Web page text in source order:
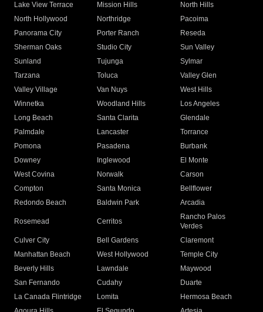
Lake View Terrace
Mission Hills
North Hills
North Hollywood
Northridge
Pacoima
Panorama City
Porter Ranch
Reseda
Sherman Oaks
Studio City
Sun Valley
Sunland
Tujunga
Sylmar
Tarzana
Toluca
Valley Glen
Valley Village
Van Nuys
West Hills
Winnetka
Woodland Hills
Los Angeles
Long Beach
Santa Clarita
Glendale
Palmdale
Lancaster
Torrance
Pomona
Pasadena
Burbank
Downey
Inglewood
El Monte
West Covina
Norwalk
Carson
Compton
Santa Monica
Bellflower
Redondo Beach
Baldwin Park Arcadia
Rosemead Cerritos
Rancho Palos
Verdes
Culver City
Bell Gardens
Claremont
Manhattan Beach
West Hollywood
Temple City
Beverly Hills
Lawndale
Maywood
San Fernando
Cudahy
Duarte
La Canada Flintridge
Lomita
Hermosa Beach